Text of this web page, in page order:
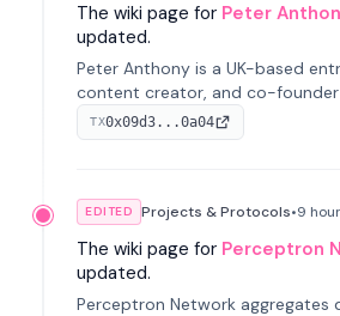
The wiki page for Peter
updated.
Peter Anthony is a UK-based
content creator, and co-
Network. He's recognized for
Crypto' YouTube channel and
TX0x09d3...0a04
EDITED Projects & Protocols•9
The wiki page for Perceptron
updated.
Perceptron Network aggregates